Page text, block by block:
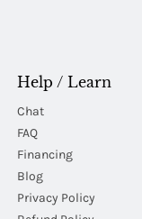
Help / Learn
Chat
FAQ
Financing
Blog
Privacy Policy